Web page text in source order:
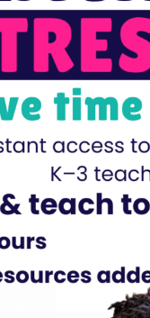
Facebook
*